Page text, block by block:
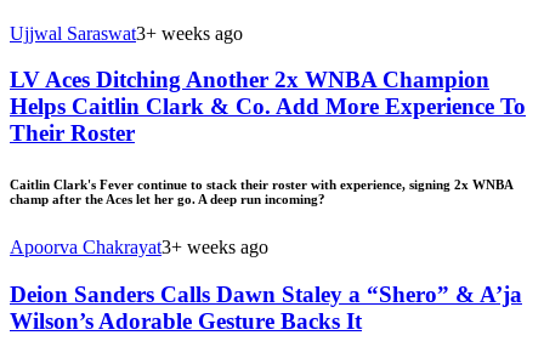
Ujjwal Saraswat3+ weeks ago
LV Aces Ditching Another 2x WNBA Champion
Helps Caitlin Clark & Co. Add More Experience To
Their Roster
Caitlin Clark's Fever continue to stack their roster with experience, signing 2x WNBA
champ after the Aces let her go. A deep run incoming?
Apoorva Chakrayat3+ weeks ago
Deion Sanders Calls Dawn Staley a “Shero” & A’ja
Wilson’s Adorable Gesture Backs It